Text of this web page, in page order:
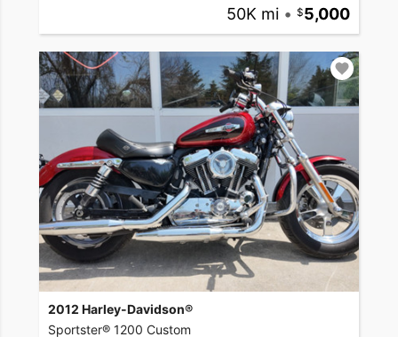
50K mi • 5,000
2012 Harley-Davidson®
Sportster® 1200 Custom